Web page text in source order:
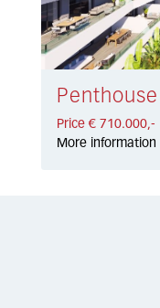
Price € 710.000,-
More information